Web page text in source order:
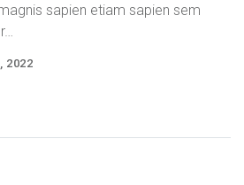
sapien etiam sapien sem
2022